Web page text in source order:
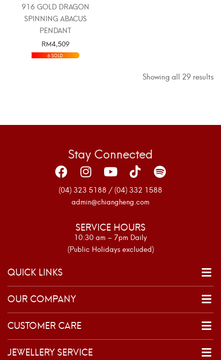
916 GOLD DRAGON
SPINNING ABACUS
PENDANT
RM4,509
SELECT OPTIONS
6 SOLD
Showing all 29 results
Stay Connected
(04) 323 5188 / (04) 332 1588
admin@chiangheng.com
SERVICE HOURS
10:30 am – 7pm Daily
(Public Holidays excluded)
QUICK LINKS
OUR COMPANY
CUSTOMER CARE
JEWELLERY SERVICE